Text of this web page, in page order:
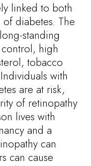
linked to both
diabetes. The
standing
high
tobacco
with
are at risk,
of retinopathy
lives with
and a
can
can cause